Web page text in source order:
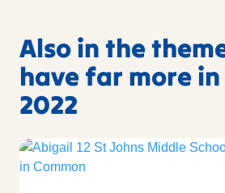
Also in the
have far more
2022